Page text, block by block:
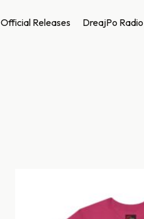
Official Releases DreajPo Radio